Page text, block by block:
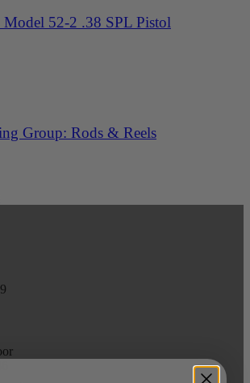
Model 52-2 .38 SPL Pistol
Group: Rods & Reels